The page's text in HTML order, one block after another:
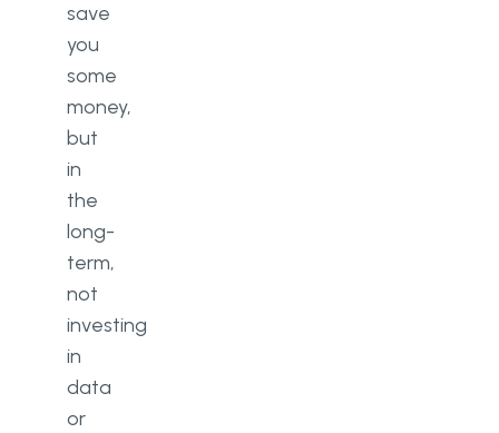
save
you
some
money,
but
in
the
long-
term,
not
investing
in
data
or